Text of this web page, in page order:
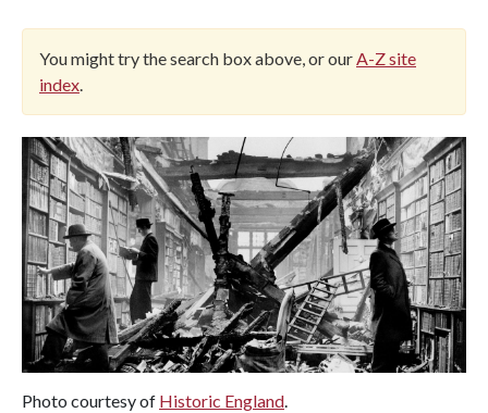
You might try the search box above, or ourA-Z site
index.
Photo courtesy of Historic England.